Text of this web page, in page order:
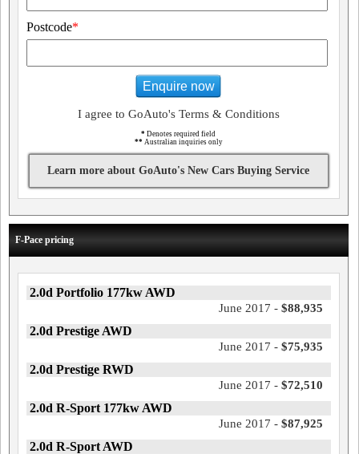
Postcode*
Enquire now
I agree to GoAuto's Terms & Conditions
* Denotes required field
** Australian inquiries only
Learn more about GoAuto's New Cars Buying Service
F-Pace pricing
2.0d Portfolio 177kw AWD
June 2017 - $88,935
2.0d Prestige AWD
June 2017 - $75,935
2.0d Prestige RWD
June 2017 - $72,510
2.0d R-Sport 177kw AWD
June 2017 - $87,925
2.0d R-Sport AWD